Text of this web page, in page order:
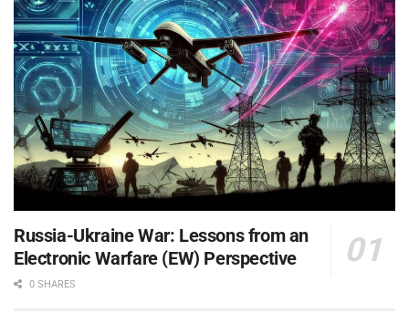
Russia-Ukraine War: Lessons from an
Electronic Warfare (EW) Perspective
0 SHARES